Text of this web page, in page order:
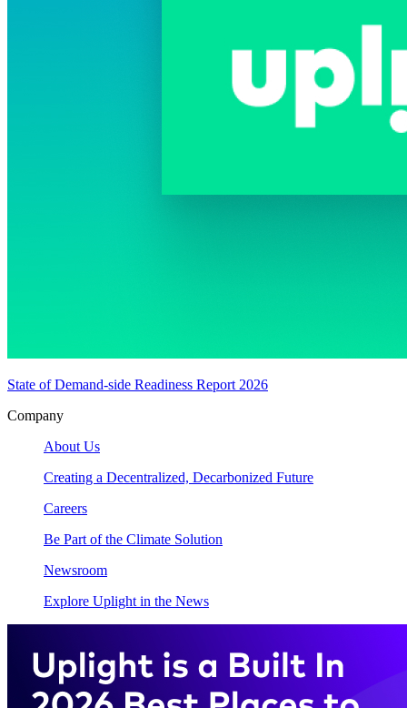
State of Demand-side Readiness Report 2026
Company
About Us
Creating a Decentralized, Decarbonized Future
Careers
Be Part of the Climate Solution
Newsroom
Explore Uplight in the News